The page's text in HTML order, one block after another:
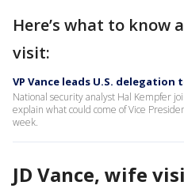
Here’s what to know
visit:
VP Vance leads U.S. delegation
National security analyst Hal Kempfer
explain what could come of Vice
week.
JD Vance, wife